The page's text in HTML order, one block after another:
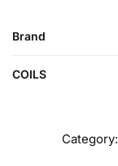
Brand
COILS
Category: